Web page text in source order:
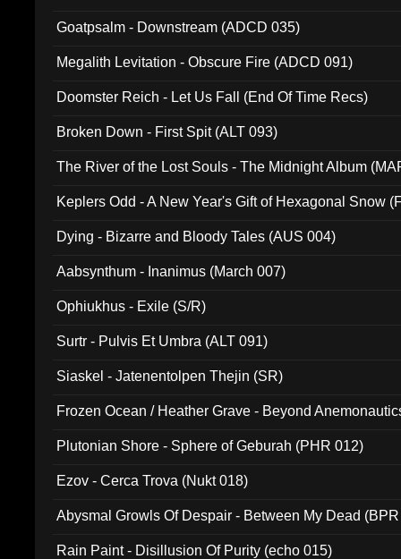
Goatpsalm - Downstream (ADCD 035)
Megalith Levitation - Obscure Fire (ADCD 091)
Doomster Reich - Let Us Fall (End Of Time Recs)
Broken Down - First Spit (ALT 093)
The River of the Lost Souls - The Midnight Album
Keplers Odd - A New Year's Gift of Hexagonal Snow
Dying - Bizarre and Bloody Tales (AUS 004)
Aabsynthum - Inanimus (March 007)
Ophiukhus - Exile (S/R)
Surtr - Pulvis Et Umbra (ALT 091)
Siaskel - Jatenentolpen Thejin (SR)
Frozen Ocean / Heather Grave - Beyond
Plutonian Shore - Sphere of Geburah (PHR 012)
Ezov - Cerca Trova (Nukt 018)
Abysmal Growls Of Despair - Between My Dead
Rain Paint - Disillusion Of Purity (echo 015)